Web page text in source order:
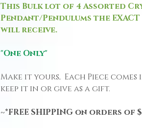
This Bulk lot of 4 Assorted
Pendant/Pendulums the
will receive.
"One Only"
Make it yours, Each Piece
keep it in or give as a gift.
~*FREE SHIPPING on orders of